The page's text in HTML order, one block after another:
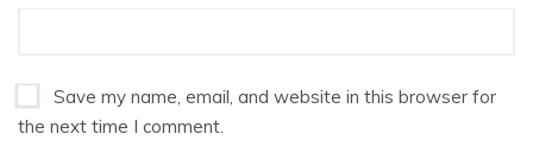
Save my name, email, and website in this browser for
the next time I comment.